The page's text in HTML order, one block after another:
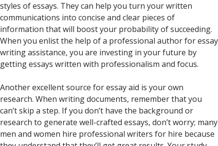
styles of essays. They can help you turn your written
communications into concise and clear pieces of
information that will boost your probability of succeeding.
When you enlist the help of a professional author for essay
writing assistance, you are investing in your future by
getting essays written with professionalism and focus.
Another excellent source for essay aid is your own
research. When writing documents, remember that you
can’t skip a step. If you don’t have the background or
research to generate well-crafted essays, don’t worry; many
men and women hire professional writers for hire because